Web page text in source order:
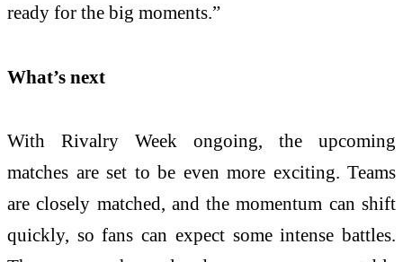
ready for the big moments.”
What’s next
With Rivalry Week ongoing, the upcoming
matches are set to be even more exciting. Teams
are closely matched, and the momentum can shift
quickly, so fans can expect some intense battles.